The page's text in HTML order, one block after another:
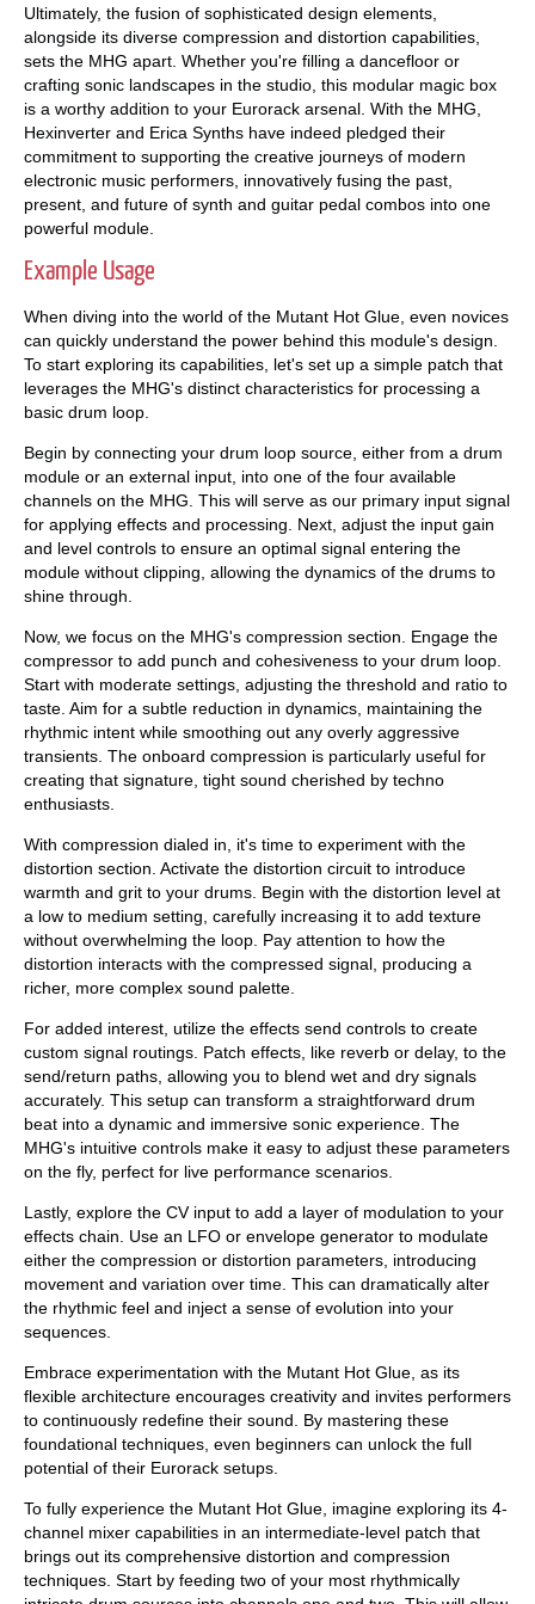
Ultimately, the fusion of sophisticated design elements,
alongside its diverse compression and distortion capabilities,
sets the MHG apart. Whether you're filling a dancefloor or
crafting sonic landscapes in the studio, this modular magic box
is a worthy addition to your Eurorack arsenal. With the MHG,
Hexinverter and Erica Synths have indeed pledged their
commitment to supporting the creative journeys of modern
electronic music performers, innovatively fusing the past,
present, and future of synth and guitar pedal combos into one
powerful module.
Example Usage
When diving into the world of the Mutant Hot Glue, even novices
can quickly understand the power behind this module's design.
To start exploring its capabilities, let's set up a simple patch that
leverages the MHG's distinct characteristics for processing a
basic drum loop.
Begin by connecting your drum loop source, either from a drum
module or an external input, into one of the four available
channels on the MHG. This will serve as our primary input signal
for applying effects and processing. Next, adjust the input gain
and level controls to ensure an optimal signal entering the
module without clipping, allowing the dynamics of the drums to
shine through.
Now, we focus on the MHG's compression section. Engage the
compressor to add punch and cohesiveness to your drum loop.
Start with moderate settings, adjusting the threshold and ratio to
taste. Aim for a subtle reduction in dynamics, maintaining the
rhythmic intent while smoothing out any overly aggressive
transients. The onboard compression is particularly useful for
creating that signature, tight sound cherished by techno
enthusiasts.
With compression dialed in, it's time to experiment with the
distortion section. Activate the distortion circuit to introduce
warmth and grit to your drums. Begin with the distortion level at
a low to medium setting, carefully increasing it to add texture
without overwhelming the loop. Pay attention to how the
distortion interacts with the compressed signal, producing a
richer, more complex sound palette.
For added interest, utilize the effects send controls to create
custom signal routings. Patch effects, like reverb or delay, to the
send/return paths, allowing you to blend wet and dry signals
accurately. This setup can transform a straightforward drum
beat into a dynamic and immersive sonic experience. The
MHG's intuitive controls make it easy to adjust these parameters
on the fly, perfect for live performance scenarios.
Lastly, explore the CV input to add a layer of modulation to your
effects chain. Use an LFO or envelope generator to modulate
either the compression or distortion parameters, introducing
movement and variation over time. This can dramatically alter
the rhythmic feel and inject a sense of evolution into your
sequences.
Embrace experimentation with the Mutant Hot Glue, as its
flexible architecture encourages creativity and invites performers
to continuously redefine their sound. By mastering these
foundational techniques, even beginners can unlock the full
potential of their Eurorack setups.
To fully experience the Mutant Hot Glue, imagine exploring its 4-
channel mixer capabilities in an intermediate-level patch that
brings out its comprehensive distortion and compression
techniques. Start by feeding two of your most rhythmically